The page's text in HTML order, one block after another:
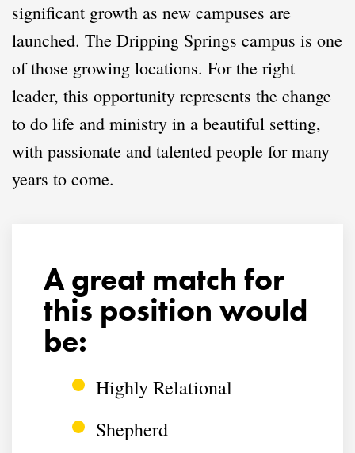
significant growth as new campuses are
launched. The Dripping Springs campus is one
of those growing locations. For the right
leader, this opportunity represents the change
to do life and ministry in a beautiful setting,
with passionate and talented people for many
years to come.
A great match for
this position would
be:
Highly Relational
Shepherd